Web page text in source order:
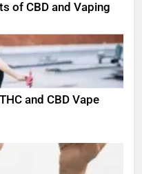
of CBD and Vaping
and CBD Vape